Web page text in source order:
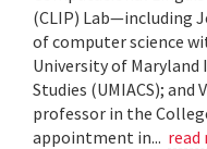
(CLIP) Lab—including
of computer science
University of
Studies (UMIACS); and
professor in the
appointment in... read